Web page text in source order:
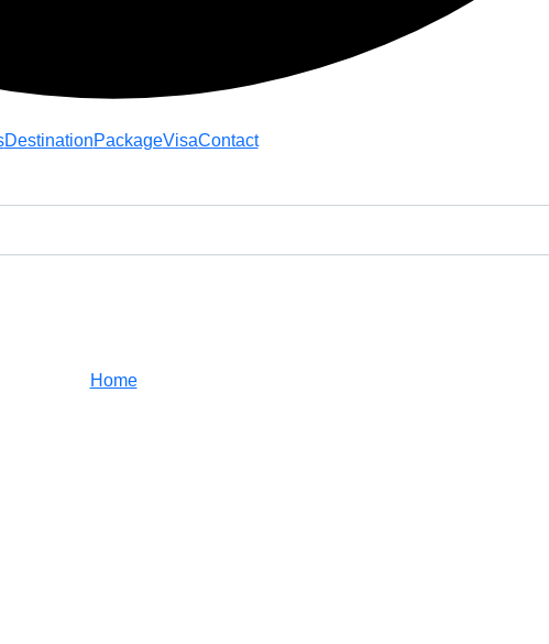
DestinationPackageVisaContact
Home